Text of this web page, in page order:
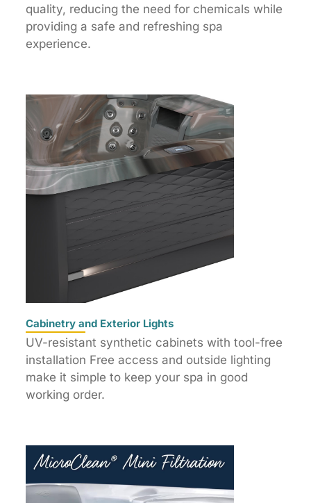
quality, reducing the need for chemicals while
providing a safe and refreshing spa
experience.
Cabinetry and Exterior Lights
UV-resistant synthetic cabinets with tool-free
installation Free access and outside lighting
make it simple to keep your spa in good
working order.